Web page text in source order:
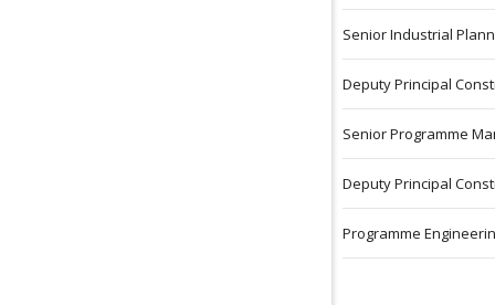
Senior Industrial
Deputy Principal
Senior Programme
Deputy Principal
Programme